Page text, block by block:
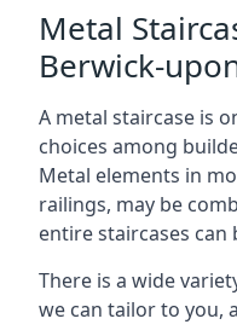
Metal
Berwick-
A metal staircase is
choices among
Metal elements in
railings, may be
entire staircases
There is a wide
we can tailor to you,